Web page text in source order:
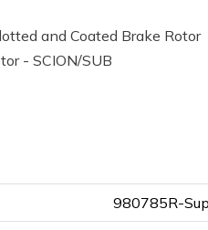
and Coated Brake Rotor
- SCION/SUB
980785R-